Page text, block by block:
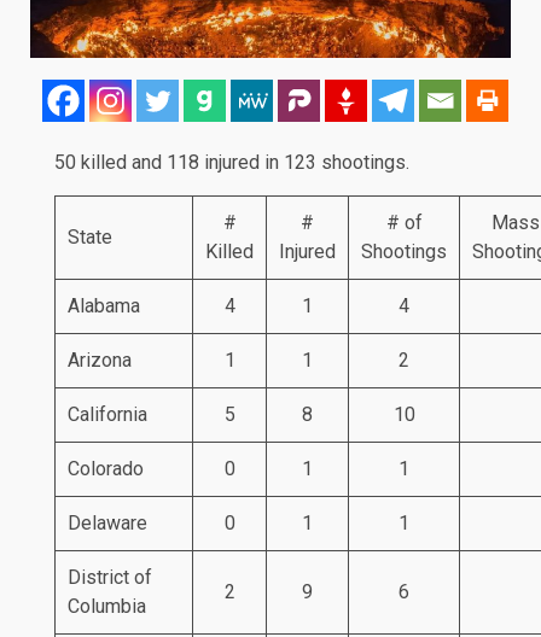
50 killed and 118 injured in 123 shootings.
State
#
Killed
#
Injured
# of
Shootings
Mass
Alabama 4 1 4
Arizona 1 1 2
California 5 8 10
Colorado 0 1 1
Delaware 0 1 1
District of
Columbia
2 9 6